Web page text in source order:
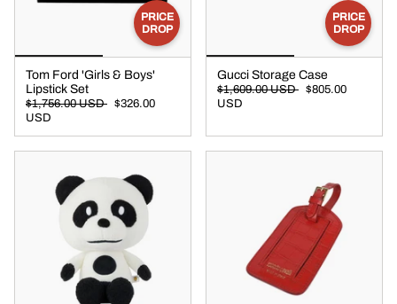
PRICE
DROP
Tom Ford 'Girls & Boys'
Lipstick Set
$1,756.00 USD $326.00
USD
PRICE
DROP
Gucci Storage Case
$1,609.00 USD $805.00
USD